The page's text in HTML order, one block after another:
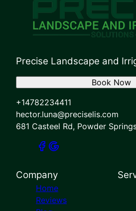
Precise Landscape and
+14782234411
hector.luna@preciselis.com
681 Casteel Rd, Powder
Book Now
Company
Home
Reviews